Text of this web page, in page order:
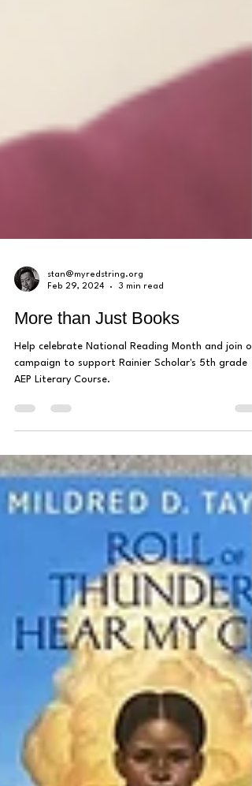
Feb 29, 2024
3 min read
More than Just Books
Help celebrate National Reading Month and join
AEP Literary Course.